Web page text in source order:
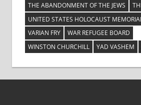
THE ABANDONMENT OF THE JEWS
UNITED STATES HOLOCAUST
VARIAN FRY
WAR REFUGEE BOARD
WINSTON CHURCHILL
YAD VASHEM